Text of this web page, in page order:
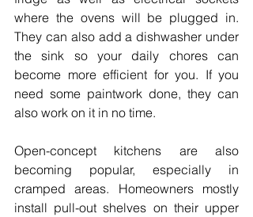
where the ovens will be plugged in.
They can also add a dishwasher under
the sink so your daily chores can
become more efficient for you. If you
need some paintwork done, they can
also work on it in no time.
Open-concept kitchens are also
becoming popular, especially in
cramped areas. Homeowners mostly
install pull-out shelves on their upper